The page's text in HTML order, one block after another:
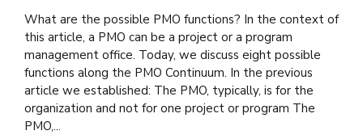
What are the possible PMO functions? In the context of
this article, a PMO can be a project or a program
management office. Today, we discuss eight possible
functions along the PMO Continuum. In the previous
article we established: The PMO, typically, is for the
organization and not for one project or program The
PMO,...